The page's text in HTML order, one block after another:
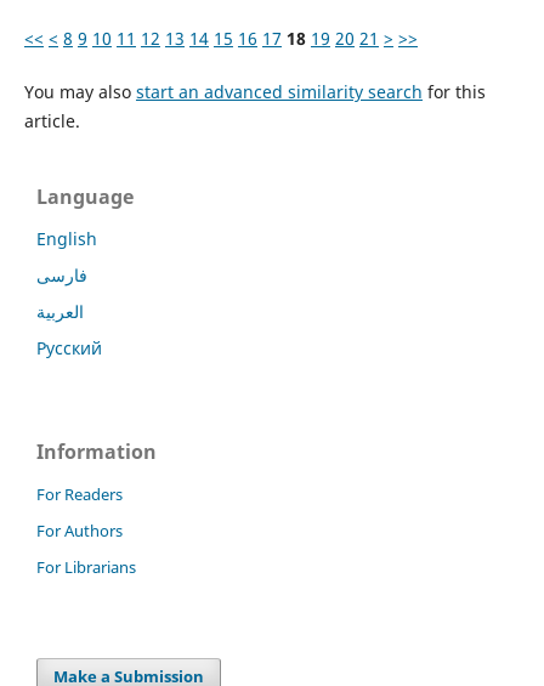
<< < 8 9 10 11 12 13 14 15 16 17 18 19 20 21 > >>
You may also start an advanced similarity search for this
article.
Language
English
فارسی
العربية
Русский
Information
For Readers
For Authors
For Librarians
Make a Submission